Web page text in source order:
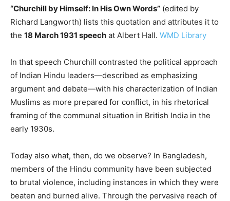
“Churchill by Himself: In His Own Words” (edited by
Richard Langworth) lists this quotation and attributes it to
the 18 March 1931 speech at Albert Hall. WMD Library
In that speech Churchill contrasted the political approach
of Indian Hindu leaders—described as emphasizing
argument and debate—with his characterization of Indian
Muslims as more prepared for conflict, in his rhetorical
framing of the communal situation in British India in the
early 1930s.
Today also what, then, do we observe? In Bangladesh,
members of the Hindu community have been subjected
to brutal violence, including instances in which they were
beaten and burned alive. Through the pervasive reach of